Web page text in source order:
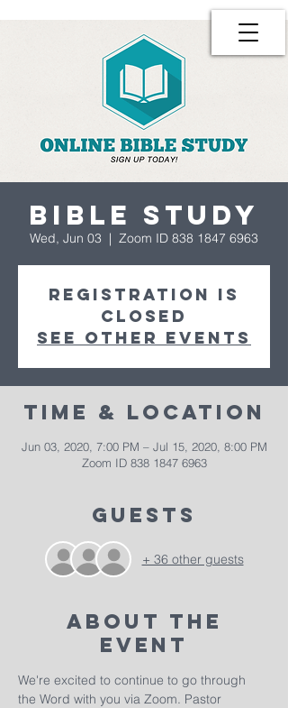
Bible Study
Wed, Jun 03
  |
Zoom ID 838 1847 6963
Registration is
Closed
See other events
Time & Location
Jun 03, 2020, 7:00 PM – Jul 15, 2020, 8:00 PM
Zoom ID 838 1847 6963
Guests
+ 36 other guests
About The
Event
We're excited to continue to go through
the Word with you via Zoom. Pastor